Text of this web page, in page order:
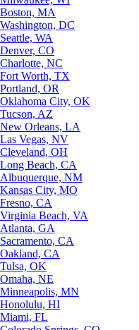
Boston, MA
Washington, DC
Seattle, WA
Denver, CO
Charlotte, NC
Fort Worth, TX
Portland, OR
Oklahoma City, OK
Tucson, AZ
New Orleans, LA
Las Vegas, NV
Cleveland, OH
Long Beach, CA
Albuquerque, NM
Kansas City, MO
Fresno, CA
Virginia Beach, VA
Atlanta, GA
Sacramento, CA
Oakland, CA
Tulsa, OK
Omaha, NE
Minneapolis, MN
Honolulu, HI
Miami, FL